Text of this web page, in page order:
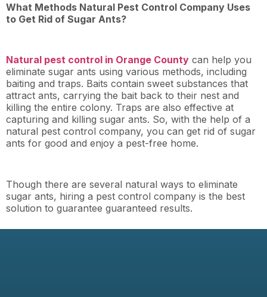
What Methods Natural Pest Control Company Uses
to Get Rid of Sugar Ants?
Natural pest control in Orange County can help you
eliminate sugar ants using various methods, including
baiting and traps. Baits contain sweet substances that
attract ants, carrying the bait back to their nest and
killing the entire colony. Traps are also effective at
capturing and killing sugar ants. So, with the help of a
natural pest control company, you can get rid of sugar
ants for good and enjoy a pest-free home.
Though there are several natural ways to eliminate
sugar ants, hiring a pest control company is the best
solution to guarantee guaranteed results.